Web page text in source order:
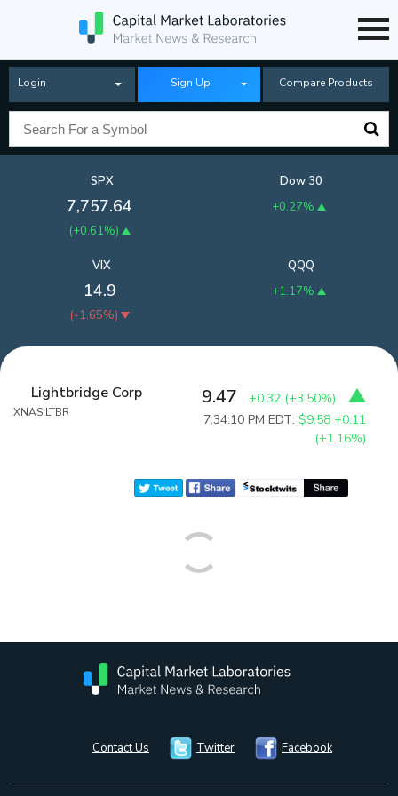
Login Sign Up Compare Products
SPX
7,757.64
(+0.61%)
Dow 30
+0.27%
QQQ
+1.17%
VIX
14.9
(-1.65%)
Lightbridge Corp
XNAS:LTBR
9.47 +0.32 (+3.50%)
7:34:10 PM EDT:$9.58 +0.11
(+1.16%)
Contact Us Twitter Facebook